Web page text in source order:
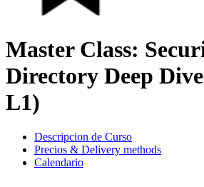
Master Class:
Directory Deep
L1)
Descripcion de Curso
Precios & Delivery methods
Calendario